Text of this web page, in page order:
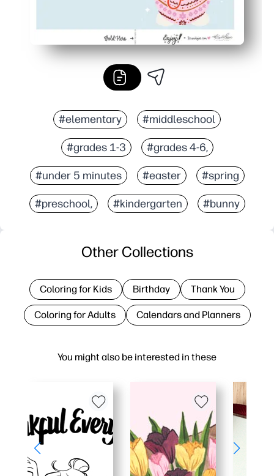
#elementary #middleschool
#grades 1-3 #grades 4-6,
#under 5 minutes #easter #spring
#preschool, #kindergarten #bunny
You might also be interested in these
Other Collections
Coloring for Kids Birthday Thank You
Coloring for Adults Calendars and Planners